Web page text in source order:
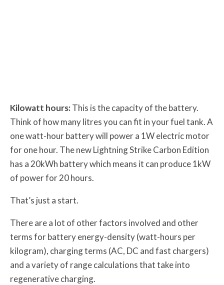
Kilowatt hours:This is the capacity of the battery.
Think of how many litres you can fit in your fuel tank. A
one watt-hour battery will power a 1W electric motor
for one hour. The new Lightning Strike Carbon Edition
has a 20kWh battery which means it can produce 1kW
of power for 20 hours.
That’s just a start.
There are a lot of other factors involved and other
terms forbattery energy-density (watt-hours per
kilogram), charging terms (AC, DC and fast chargers)
and a variety of range calculations that take into
regenerative charging.